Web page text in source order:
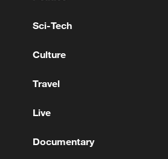
Sci-Tech
Culture
Travel
Live
Documentary